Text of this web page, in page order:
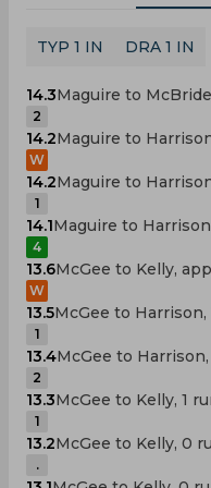
TYP 1 IN DRA 1 IN
14.3
2
Maguire to
14.2
W
Maguire to
14.2
1
Maguire to
14.1
4
Maguire to
13.6
W
McGee to Kelly,
13.5
1
McGee to Harrison,
13.4
2
McGee to
13.3
1
McGee to Kelly, 1
13.2
.
McGee to Kelly, 0